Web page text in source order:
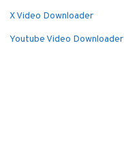
X Video Downloader
Youtube Video Downloader